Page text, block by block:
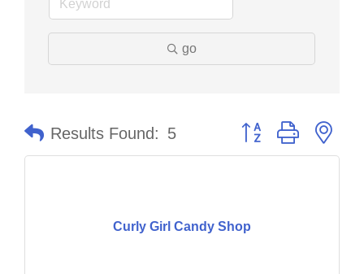
go
Results Found: 5 Button group with
Curly Girl Candy Shop